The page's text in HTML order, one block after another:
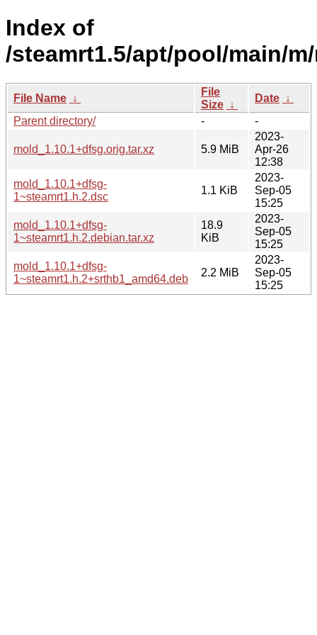
Index of
/steamrt1.5/apt/pool/main/
File Name ↓
File
Size ↓
Date ↓
Parent directory/
- -
mold_1.10.1+dfsg.orig.tar.xz 5.9 MiB
2023-
Apr-26
12:38
mold_1.10.1+dfsg-
1~steamrt1.h.2.dsc
1.1 KiB
2023-
Sep-05
15:25
mold_1.10.1+dfsg-
1~steamrt1.h.2.debian.tar.xz
18.9
KiB
2023-
Sep-05
15:25
mold_1.10.1+dfsg-
1~steamrt1.h.2+srthb1_amd64.deb
2.2 MiB
2023-
Sep-05
15:25